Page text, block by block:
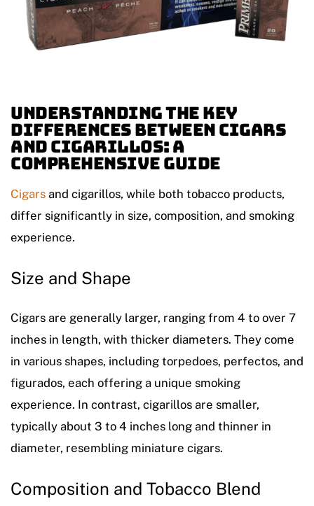
Understanding the Key
Differences Between Cigars
and Cigarillos: A
Comprehensive Guide
Cigars and cigarillos, while both tobacco products,
differ significantly in size, composition, and smoking
experience.
Size and Shape
Cigars are generally larger, ranging from 4 to over 7
inches in length, with thicker diameters. They come
in various shapes, including torpedoes, perfectos, and
figurados, each offering a unique smoking
experience. In contrast, cigarillos are smaller,
typically about 3 to 4 inches long and thinner in
diameter, resembling miniature cigars.
Composition and Tobacco Blend